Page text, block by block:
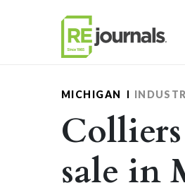
MICHIGAN
sale in